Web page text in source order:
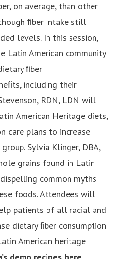
on average, than other
ﬁber intake still
levels. In this session,
Latin American community
ﬁber
including their
RDN, LDN will
American Heritage diets,
care plans to increase
Sylvia Klinger, DBA,
grains found in Latin
common myths
foods. Attendees will
patients of all racial and
dietary ﬁber consumption
American heritage